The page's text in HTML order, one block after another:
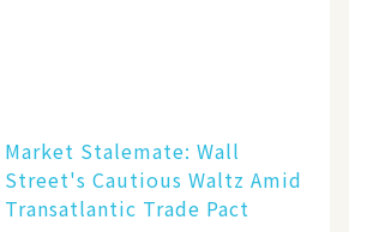
Market Stalemate: Wall
Street's Cautious Waltz Amid
Transatlantic Trade Pact